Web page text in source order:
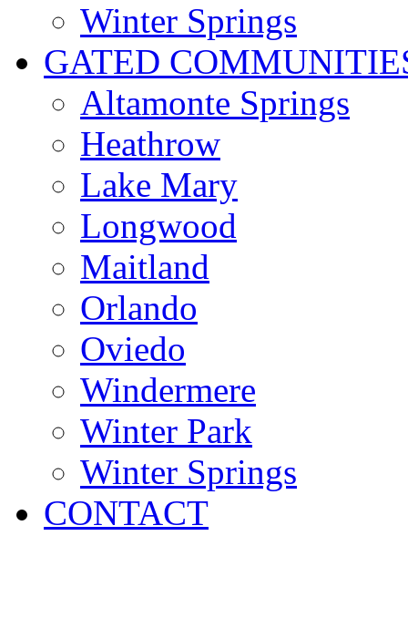
Winter Springs
GATED
Altamonte Springs
Heathrow
Lake Mary
Longwood
Maitland
Orlando
Oviedo
Windermere
Winter Park
Winter Springs
CONTACT